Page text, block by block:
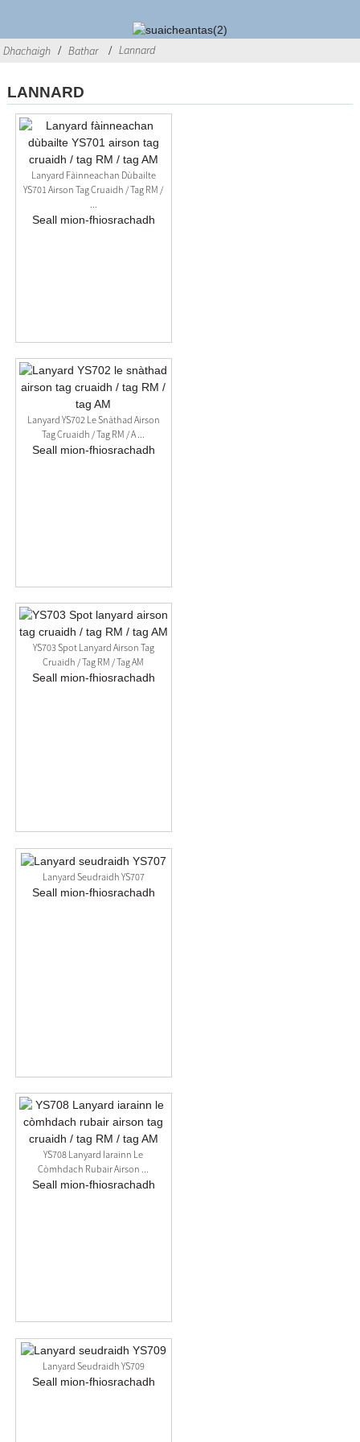
Dhachaigh Bathar Lannard
LANNARD
Lanyard Fàinneachan Dùbailte
YS701 Airson Tag Cruaidh / Tag RM /
Seall mion-fhiosrachadh
Lanyard YS702 Le Snàthad Airson
Tag Cruaidh / Tag RM / A ...
Seall mion-fhiosrachadh
YS703 Spot Lanyard Airson Tag
Cruaidh / Tag RM / Tag AM
Seall mion-fhiosrachadh
Lanyard Seudraidh YS707
Seall mion-fhiosrachadh
YS708 Lanyard Iarainn Le
Còmhdach Rubair Airson ...
Seall mion-fhiosrachadh
Lanyard Seudraidh YS709
Seall mion-fhiosrachadh